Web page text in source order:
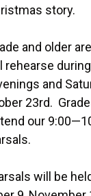
story.
and older
rehearse
and
23rd.
our
will be